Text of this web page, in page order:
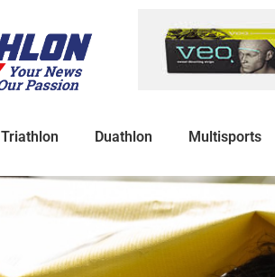
Triathlon Duathlon Multisports